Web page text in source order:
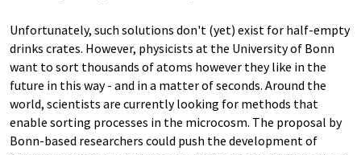
Unfortunately, such solutions don't (yet) exist for half-empty
drinks crates. However, physicists at the University of Bonn
want to sort thousands of atoms however they like in the
future in this way - and in a matter of seconds. Around the
world, scientists are currently looking for methods that
enable sorting processes in the microcosm. The proposal by
Bonn-based researchers could push the development of